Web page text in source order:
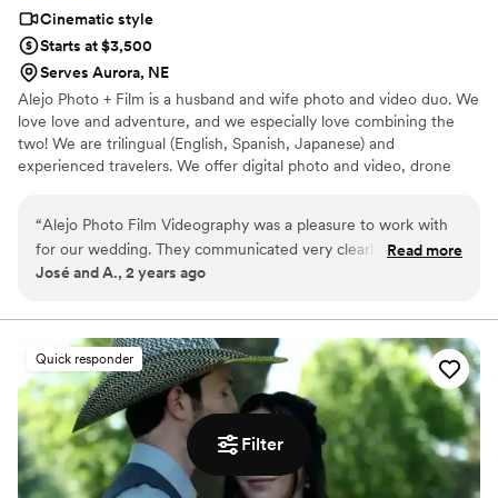
Filter
Cinematic style
Starts at $3,500
Serves Aurora, NE
Alejo Photo + Film is a husband and wife photo and video duo. We
love love and adventure, and we especially love combining the
two! We are trilingual (English, Spanish, Japanese) and
experienced travelers. We offer digital photo and video, drone
“Alejo Photo Film Videography was a pleasure to work with
for our wedding. They communicated very clearly and
understandably throughout the entire process, making it
wedding, they took great care to capture all the special
moments that made our day so unique and meaningful. You
can tell they take true passion in bringing their clients' visions
to life, as the final video was beautifully edited and really
reflected the spirit of our wedding. We're thrilled with the
quality of their work and the value they provided. Highly
recommend Alejo Photo Film to any couple looking for a
talented videography team to document their wedding day.
Read more
José and A., 2 years ago
Quick responder